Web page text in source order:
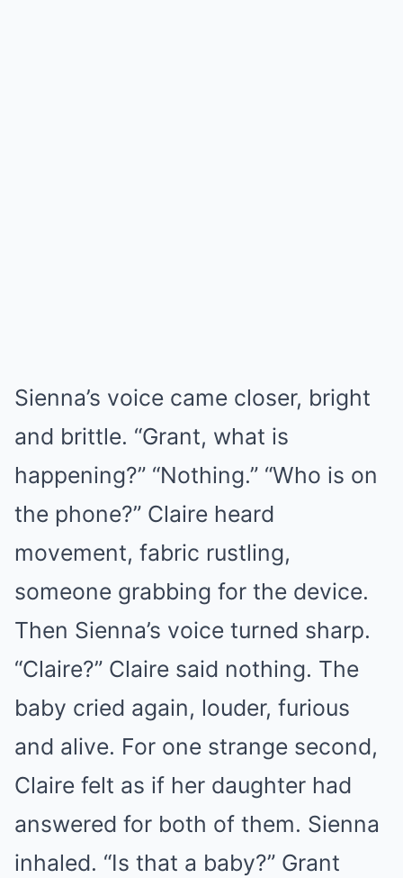
Sienna’s voice came closer, bright
and brittle. “Grant, what is
happening?” “Nothing.” “Who is on
the phone?” Claire heard
movement, fabric rustling,
someone grabbing for the device.
Then Sienna’s voice turned sharp.
“Claire?” Claire said nothing. The
baby cried again, louder, furious
and alive. For one strange second,
Claire felt as if her daughter had
answered for both of them. Sienna
inhaled. “Is that a baby?” Grant